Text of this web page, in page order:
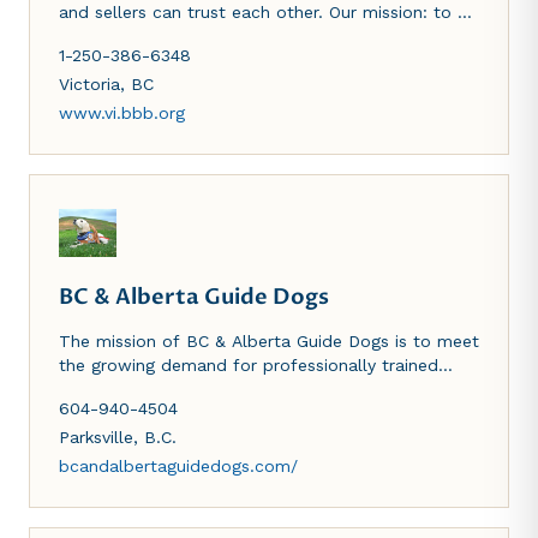
and sellers can trust each other. Our mission: to be
1-250-386-6348
Victoria, BC
www.vi.bbb.org
BC & Alberta Guide Dogs
The mission of BC & Alberta Guide Dogs is to meet
the growing demand for professionally trained
Service Dogs for citizens of British Columbia and
Alberta. At all times we meet or exceed
international standards as established by the
Dogs International. BC & Alberta Guide Dogs
endeavours to change the lives of persons with
604-940-4504
Parksville, B.C.
bcandalbertaguidedogs.com/